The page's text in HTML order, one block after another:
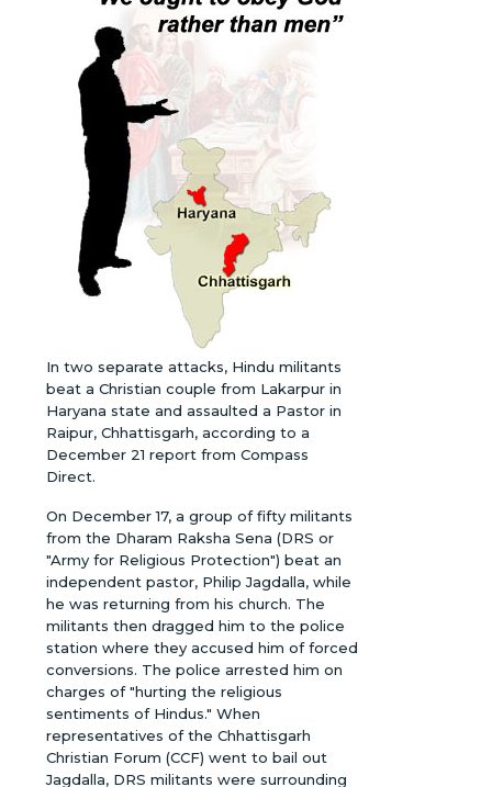
In two separate attacks, Hindu militants
beat a Christian couple from Lakarpur in
Haryana state and assaulted a Pastor in
Raipur, Chhattisgarh, according to a
December 21 report from Compass
Direct.
On December 17, a group of fifty militants
from the Dharam Raksha Sena (DRS or
"Army for Religious Protection") beat an
independent pastor, Philip Jagdalla, while
he was returning from his church. The
militants then dragged him to the police
station where they accused him of forced
conversions. The police arrested him on
charges of "hurting the religious
sentiments of Hindus." When
representatives of the Chhattisgarh
Christian Forum (CCF) went to bail out
Jagdalla, DRS militants were surrounding